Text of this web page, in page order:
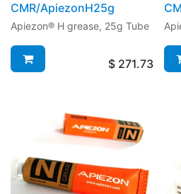
CMR/ApiezonH25g
Apiezon® H grease, 25g Tube
$ 271.73